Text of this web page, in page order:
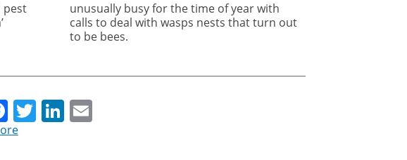
pest
to be bees.
Facebook
TwitterLinkedIn
Email
about